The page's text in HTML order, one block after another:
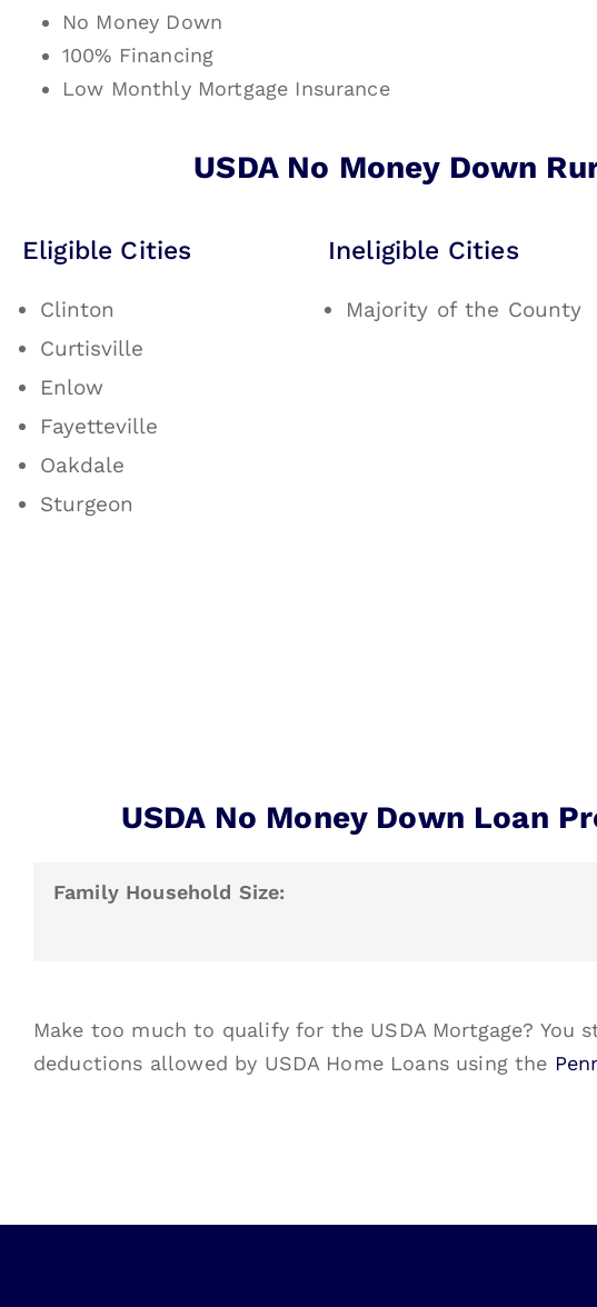
No Money Down
100% Financing
Low Monthly Mortgage Insurance
USDA No Money Down
Eligible Cities
Clinton
Curtisville
Enlow
Fayetteville
Oakdale
Sturgeon
Ineligible Cities
Majority of the County
USDA No Money Down Loan
Family Household Size:
Make too much to qualify for the USDA Mortgage? You
deductions allowed by USDA Home Loans using the